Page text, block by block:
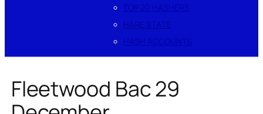
TOP 20 HASHERS
HARE STATS
HASH ACCOUNTS
Fleetwood Bac 29